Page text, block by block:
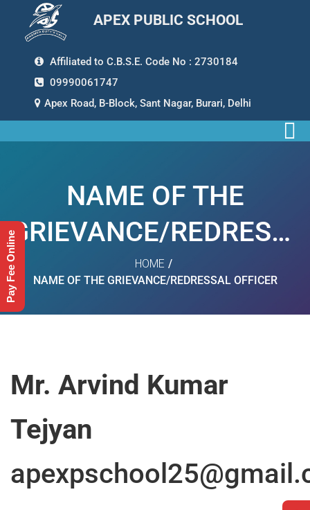
APEX PUBLIC SCHOOL
Affiliated to C.B.S.E. Code No : 2730184
09990061747
Apex Road, B-Block, Sant Nagar, Burari, Delhi
NAME OF THE
GRIEVANCE/
OFFICER
HOME /
NAME OF THE GRIEVANCE/REDRESSAL OFFICER
Mr. Arvind Kumar
Tejyan
Pay Fee Online